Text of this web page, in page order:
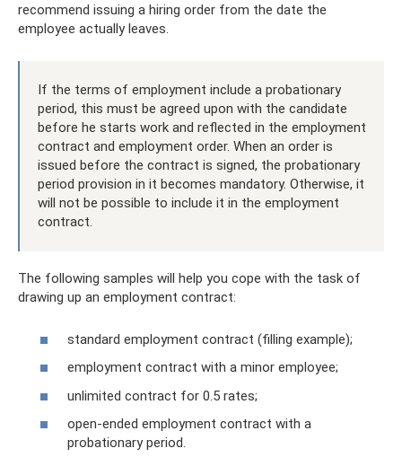
recommend issuing a hiring order from the date the
employee actually leaves.
If the terms of employment include a probationary
period, this must be agreed upon with the candidate
before he starts work and reflected in the employment
contract and employment order. When an order is
issued before the contract is signed, the probationary
period provision in it becomes mandatory. Otherwise, it
will not be possible to include it in the employment
contract.
The following samples will help you cope with the task of
drawing up an employment contract:
standard employment contract (filling example);
employment contract with a minor employee;
unlimited contract for 0.5 rates;
open-ended employment contract with a
probationary period.